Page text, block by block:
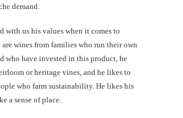
demand.
with us his values when it comes to
are wines from families who run their own
who have invested in this product, he
or heritage vines, and he likes to
who farm sustainability. He likes his
a sense of place.